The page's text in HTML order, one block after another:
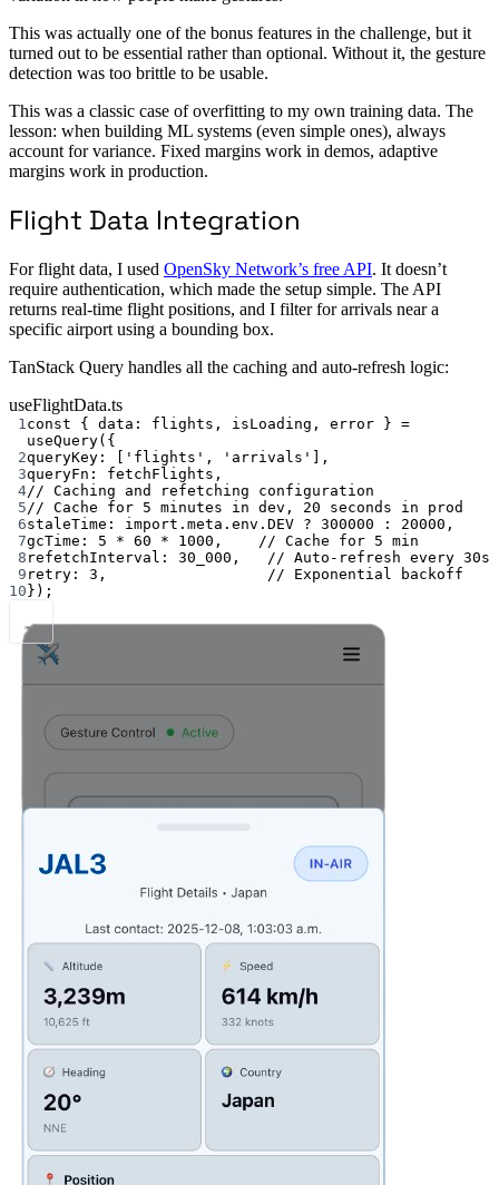
This was actually one of the bonus features in the challenge, but it
turned out to be essential rather than optional. Without it, the gesture
detection was too brittle to be usable.
This was a classic case of overfitting to my own training data. The
lesson: when building ML systems (even simple ones), always
account for variance. Fixed margins work in demos, adaptive
margins work in production.
Flight Data Integration
For flight data, I used OpenSky Network’s free API. It doesn’t
require authentication, which made the setup simple. The API
returns real-time flight positions, and I filter for arrivals near a
specific airport using a bounding box.
TanStack Query handles all the caching and auto-refresh logic:
useFlightData.ts
1const { data : flights , isLoading , error } =
useQuery({
2queryKey: [ 'flights' , 'arrivals'
],
3queryFn: fetchFlights,
4// Caching and refetching configuration
5// Cache for 5 minutes in dev, 20 seconds in prod
6staleTime: import . meta .env. DEV ? 300000 : 20000 ,
7gcTime: 5 * 60 * 1000 , // Cache for 5 min
8 refetchInterval: 30_000 , // Auto-refresh every 30s
9 retry: 3 , // Exponential backoff
10 });